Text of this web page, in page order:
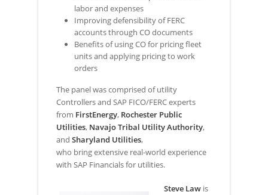
labor and expenses
Improving defensibility of FERC
accounts through CO documents
Benefits of using CO for pricing fleet
units and applying pricing to work
orders
The panel was comprised of utility
Controllers and SAP FICO/FERC experts
from FirstEnergy, Rochester Public
Utilities, Navajo Tribal Utility Authority,
and Sharyland Utilities,
who bring extensive real-world experience
with SAP Financials for utilities.
Steve Lawis